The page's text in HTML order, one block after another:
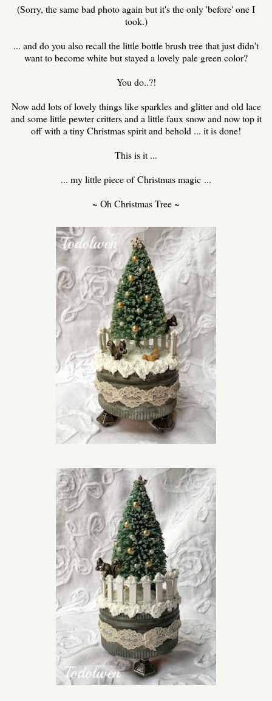
(Sorry, the same bad photo again but it's the only 'before' one I
took.)
... and do you also recall the little bottle brush tree that just didn't
want to become white but stayed a lovely pale green color?
You do..?!
Now add lots of lovely things like sparkles and glitter and old lace
and some little pewter critters and a little faux snow and now top it
off with a tiny Christmas spirit and behold ... it is done!
This is it ...
... my little piece of Christmas magic ...
~ Oh Christmas Tree ~